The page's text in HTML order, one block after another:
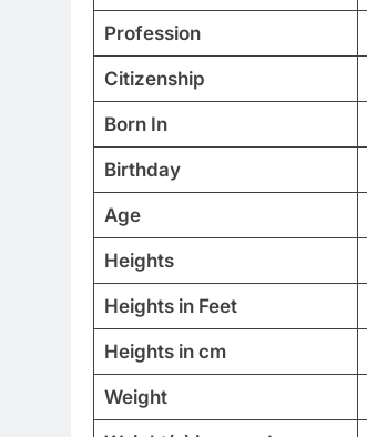
Profession
Citizenship
Born In
Birthday
Age
Heights
Heights in Feet
Heights in cm
Weight